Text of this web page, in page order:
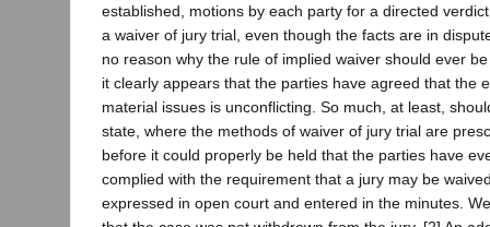
established, motions by each party for a directed
a waiver of jury trial, even though the facts are in
no reason why the rule of implied waiver should ever
it clearly appears that the parties have agreed that the
material issues is unconflicting. So much, at least,
state, where the methods of waiver of jury trial are
before it could properly be held that the parties have
complied with the requirement that a jury may be
expressed in open court and entered in the minutes.